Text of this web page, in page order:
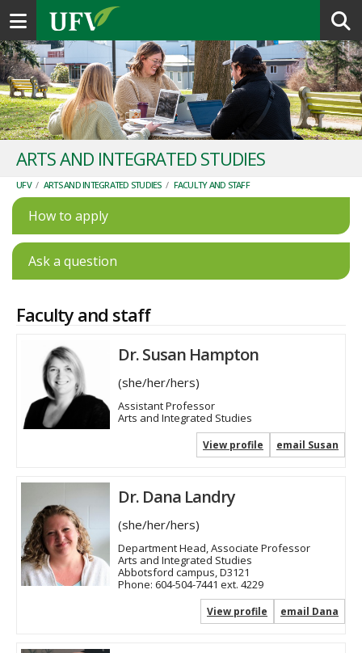
Toggle navigation
ARTS AND INTEGRATED STUDIES
UFV / ARTS AND INTEGRATED STUDIES / FACULTY AND STAFF
How to apply
Ask a question
Faculty and staff
Dr. Susan Hampton
(she/her/hers)
Assistant Professor
Arts and Integrated Studies
email Susan
View profile
Dr. Dana Landry
(she/her/hers)
Department Head, Associate Professor
Arts and Integrated Studies
Abbotsford campus, D3121
Phone: 604-504-7441 ext. 4229
email Dana
View profile